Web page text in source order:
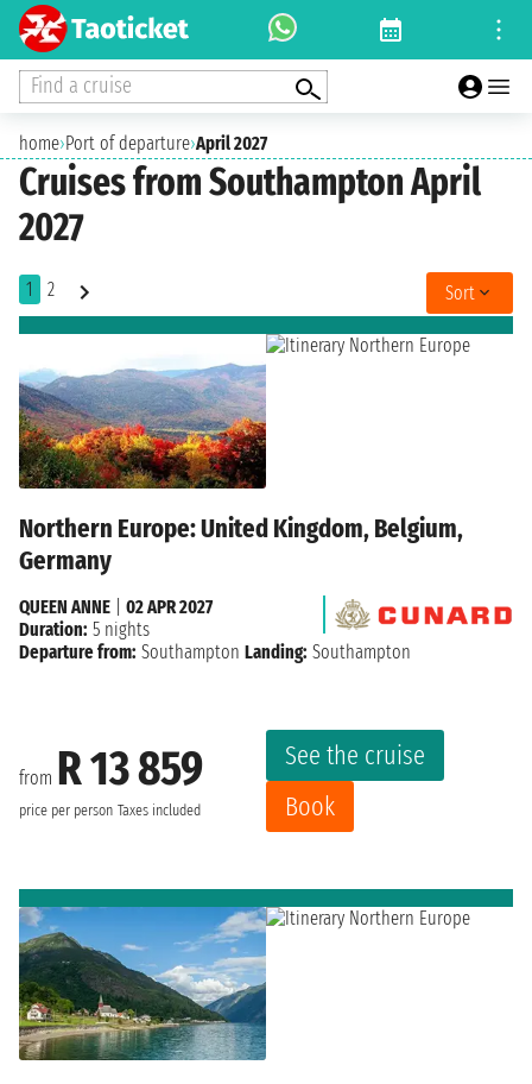
Find a cruise
home›Port of departure›April 2027
Cruises from Southampton April
2027
1 2 Sort
Northern Europe: United Kingdom, Belgium,
Germany
from R 13 859
price per person Taxes included
See the cruise
Book
QUEEN ANNE
02 APR 2027
Duration: 5 nights
Departure from: Southampton Landing: Southampton